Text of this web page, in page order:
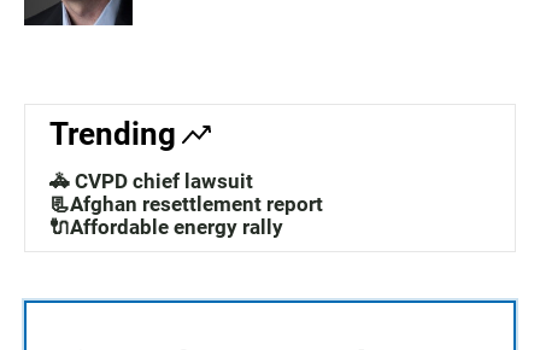
Trending
🚓 CVPD chief lawsuit
📃Afghan resettlement report
🔌Affordable energy rally